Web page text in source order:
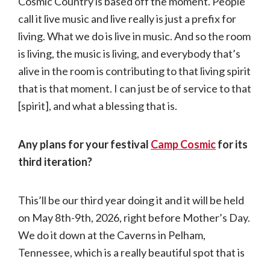
call it live music and live really is just a prefix for
living. What we do is live in music. And so the room
is living, the music is living, and everybody that’s
alive in the room is contributing to that living spirit
that is that moment. I can just be of service to that
[spirit], and what a blessing that is.
Any plans for your festival Camp Cosmicfor its
third iteration?
This’ll be our third year doing it and it will be held
on May 8th-9th, 2026, right before Mother’s Day.
We do it down at the Caverns in Pelham,
Tennessee, which is a really beautiful spot that is